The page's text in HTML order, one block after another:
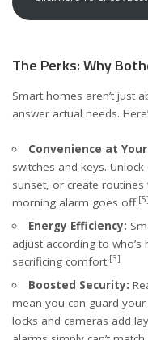
The Perks: Why
Smart homes aren’t just
answer actual needs.
Convenience at
switches and keys.
sunset, or create
morning alarm goes off.[5]
Energy Efficiency:
adjust according to
sacrificing comfort.[3]
Boosted Security:
mean you can guard
locks and cameras add